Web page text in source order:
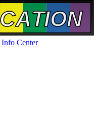
Info Center